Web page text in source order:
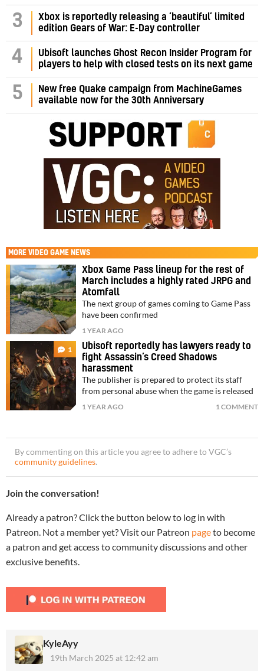
3
Xbox is reportedly releasing a ‘beautiful’ limited
edition Gears of War: E-Day controller
4
Ubisoft launches Ghost Recon Insider Program for
players to help with closed tests on its next game
5
New free Quake campaign from MachineGames
available now for the 30th Anniversary
MORE VIDEO GAME NEWS
Xbox Game Pass lineup for the rest of
March includes a highly rated JRPG and
Atomfall
The next group of games coming to Game Pass
have been confirmed
1 YEAR AGO
1
Ubisoft reportedly has lawyers ready to
fight Assassin’s Creed Shadows
harassment
The publisher is prepared to protect its staff
from personal abuse when the game is released
1 YEAR AGO 1 COMMENT
By commenting on this article you agree to adhere to VGC’s
community guidelines.
Join the conversation!
Already a patron? Click the button below to log in with
Patreon. Not a member yet? Visit our Patreon pageto become
a patron and get access to community discussions and other
exclusive benefits.
KyleAyy
19th March 2025 at 12:42 am